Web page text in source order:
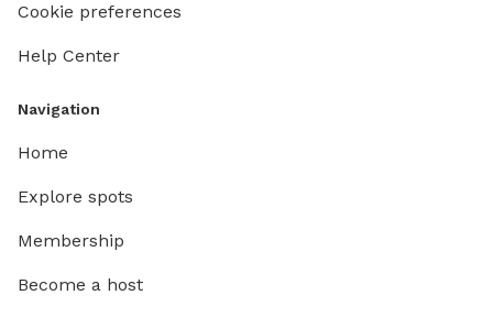
Cookie preferences
Help Center
Navigation
Home
Explore spots
Membership
Become a host